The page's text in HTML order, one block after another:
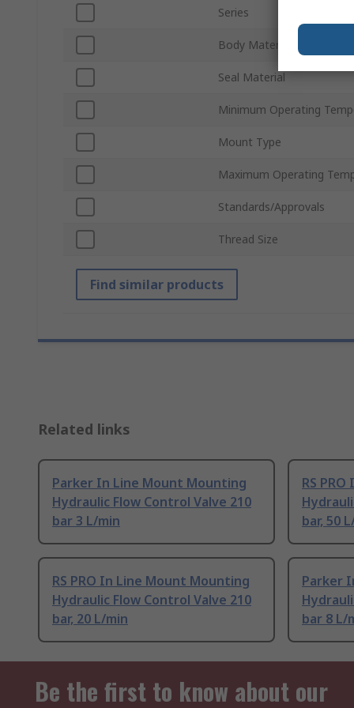
Series
Body Material
Seal Material
Minimum Operating
Mount Type
Maximum Operating
Standards/Approvals
Thread Size
Find similar products
Related links
Parker In Line Mount Mounting
Hydraulic Flow Control Valve 210
bar 3 L/min
RS
bar, 50
RS PRO In Line Mount Mounting
Hydraulic Flow Control Valve 210
bar, 20 L/min
Parker
bar 8 L/
Be the first to know about our